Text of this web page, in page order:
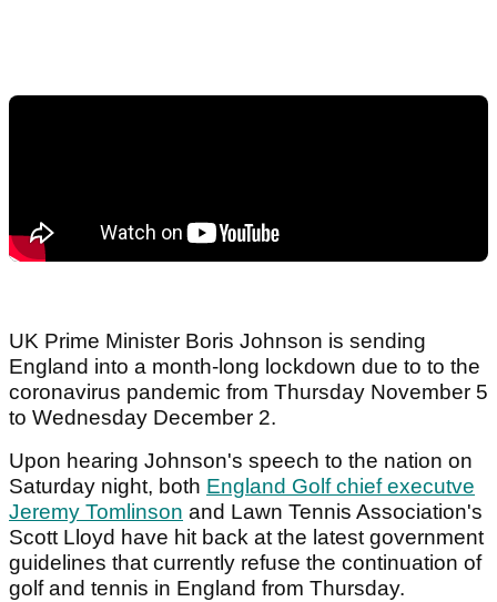
UK Prime Minister Boris Johnson is sending
England into a month-long lockdown due to to the
coronavirus pandemic from Thursday November 5
to Wednesday December 2.
Upon hearing Johnson's speech to the nation on
Saturday night, both England Golf chief executve
Jeremy Tomlinson and Lawn Tennis Association's
Scott Lloyd have hit back at the latest government
guidelines that currently refuse the continuation of
golf and tennis in England from Thursday.